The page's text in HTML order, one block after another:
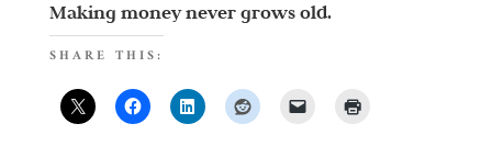
Making money never grows old.
SHARE THIS: